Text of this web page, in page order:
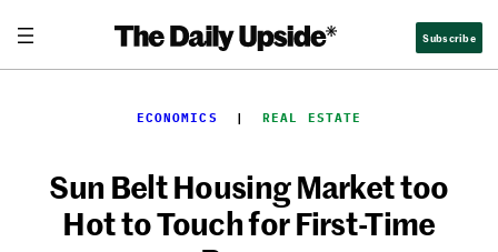
content
Subscribe
ECONOMICS
  |
REAL ESTATE
Sun Belt Housing Market too
Hot to Touch for First-Time